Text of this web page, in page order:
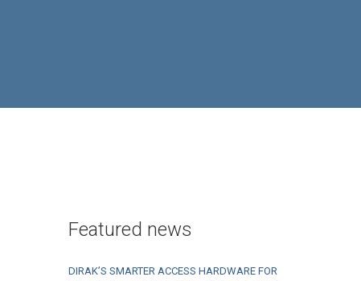
Featured news
DIRAK’S SMARTER ACCESS HARDWARE FOR